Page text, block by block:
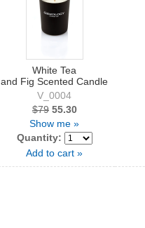
White Tea
and Fig Scented Candle
V_0004
$79 55.30
Show me »
Quantity:
Add to cart »